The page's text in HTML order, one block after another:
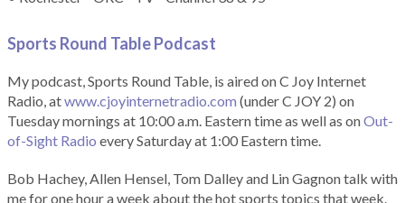
Sports Round Table Podcast
My podcast, Sports Round Table, is aired on C Joy Internet
Radio, atwww.cjoyinternetradio.com (under C JOY 2) on
Tuesday mornings at 10:00 a.m. Eastern time as well as onOut-
of-Sight Radio every Saturday at 1:00 Eastern time.
Bob Hachey, Allen Hensel, Tom Dalley and Lin Gagnon talk with
me for one hour a week about the hot sports topics that week.